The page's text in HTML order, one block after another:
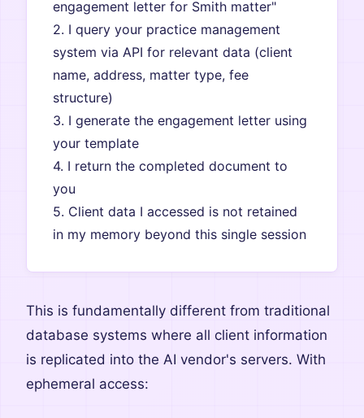
engagement letter for Smith matter"
2. I query your practice management
system via API for relevant data (client
name, address, matter type, fee
structure)
3. I generate the engagement letter using
your template
4. I return the completed document to
you
5. Client data I accessed is not retained
in my memory beyond this single session
This is fundamentally different from traditional
database systems where all client information
is replicated into the AI vendor's servers. With
ephemeral access: